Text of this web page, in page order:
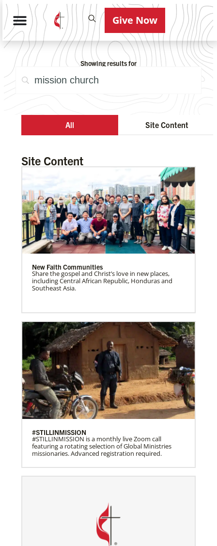
Give Now
Showing results for
All Site Content
Site Content
New Faith Communities
Share the gospel and Christ’s love in new places,
including Central African Republic, Honduras and
Southeast Asia.
#STILLINMISSION
#STILLINMISSION is a monthly live Zoom call
featuring a rotating selection of Global Ministries
missionaries. Advanced registration required.